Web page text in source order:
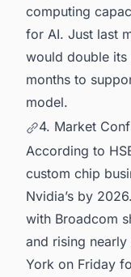
computing
for AI. Just last
would double
months to
model.
4. Market
According to
custom chip
Nvidia’s by
with Broadcom
and rising
York on Friday